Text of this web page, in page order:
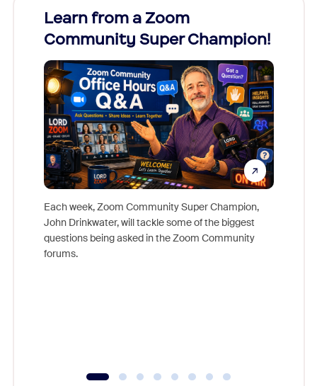
Learn from a Zoom
Community Super Champion!
Each week, Zoom Community Super Champion,
John Drinkwater, will tackle some of the biggest
questions being asked in the Zoom Community
forums.